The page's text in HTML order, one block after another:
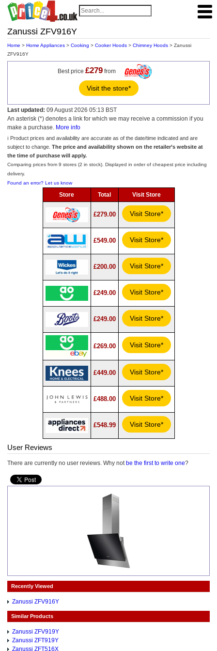
Zanussi ZFV916Y
Home > Home Appliances > Cooking > Cooker Hoods > Chimney Hoods > Zanussi
ZFV916Y
Best price £279from
Visit the store*
Last updated: 09 August 2026 05:13 BST
An asterisk (*) denotes a link for which we may receive a commission if you
make a purchase. More info
ℹ️ Product prices and availability are accurate as of the date/time indicated and are
subject to change. The price and availability shown on the retailer’s website at
the time of purchase will apply.
Comparing prices from 9 stores (2 in stock). Displayed in order of cheapest price including
delivery.
Found an error? Let us know
Store Total Visit Store
£279.00 Visit Store*
£549.00 Visit Store*
£200.00 Visit Store*
£249.00 Visit Store*
£249.00 Visit Store*
£269.00 Visit Store*
£449.00 Visit Store*
£488.00 Visit Store*
£548.99 Visit Store*
User Reviews
There are currently no user reviews. Why not be the first to write one?
Recently Viewed
Zanussi ZFV916Y
Similar Products
Zanussi ZFV919Y
Zanussi ZFT919Y
Zanussi ZFT516X